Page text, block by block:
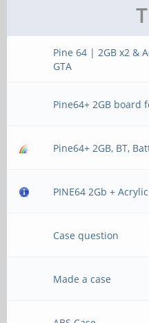
Pine 64 | 2GB x2 &
GTA
Pine64+ 2GB board
Pine64+ 2GB, BT,
PINE64 2Gb +
Case question
Made a case